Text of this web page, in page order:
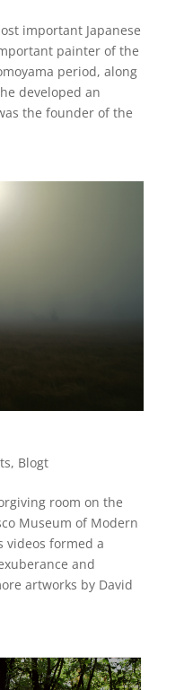
important Japanese
painter of the
period, along
developed an
the founder of the
, Blogt
room on the
Museum of Modern
videos formed a
and
artworks by David